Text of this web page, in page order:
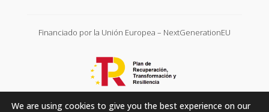
Financiado por la Unión Europea – NextGenerationEU
We are using cookies to give you the best experience on our